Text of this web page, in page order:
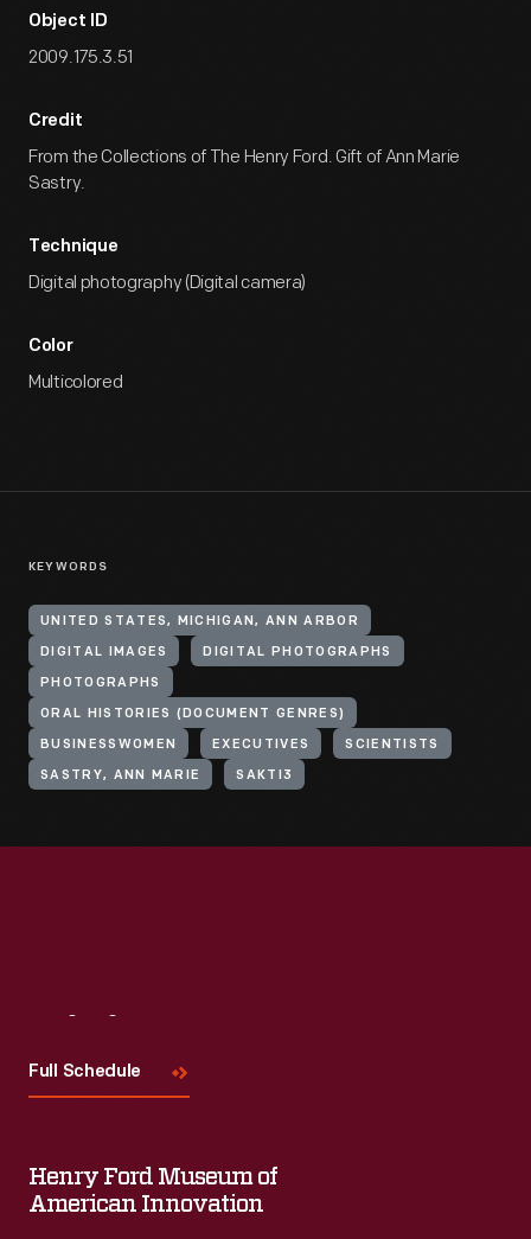
Object ID
2009.175.3.51
Credit
From the Collections of The Henry Ford. Gift of Ann Marie
Sastry.
Technique
Digital photography (Digital camera)
Color
Multicolored
KEYWORDS
UNITED STATES, MICHIGAN, ANN ARBOR
DIGITAL IMAGES DIGITAL PHOTOGRAPHS
PHOTOGRAPHS
ORAL HISTORIES (DOCUMENT GENRES)
BUSINESSWOMEN EXECUTIVES SCIENTISTS
SASTRY, ANN MARIE SAKTI3
Full Schedule
Henry Ford Museum of
American Innovation